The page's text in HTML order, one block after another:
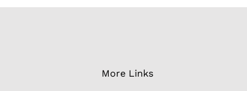
More Links